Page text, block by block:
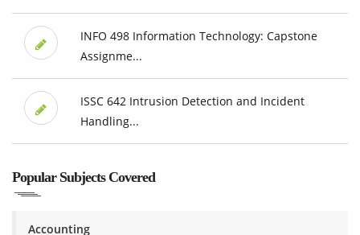
INFO 498 Information Technology: Capstone
Assignme...
ISSC 642 Intrusion Detection and Incident
Handling...
Popular Subjects Covered
Accounting